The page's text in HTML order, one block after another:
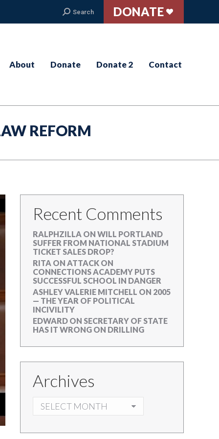
Search:
Search DONATE
About Donate Donate 2 Contact
REFORM
Recent Comments
RALPHZILLA ON WILL PORTLAND
SUFFER FROM NATIONAL STADIUM
TICKET SALES DROP?
RITA ON ATTACK ON
CONNECTIONS ACADEMY PUTS
SUCCESSFUL SCHOOL IN DANGER
ASHLEY VALERIE MITCHELL ON 2005
— THE YEAR OF POLITICAL
INCIVILITY
EDWARD ON SECRETARY OF STATE
HAS IT WRONG ON DRILLING
Archives
ARCHIVES